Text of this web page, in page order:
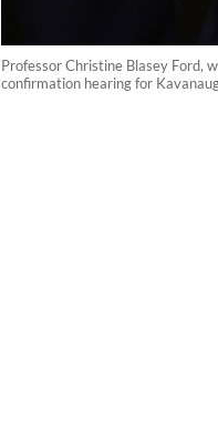
Professor Christine Blasey Ford,
confirmation hearing for